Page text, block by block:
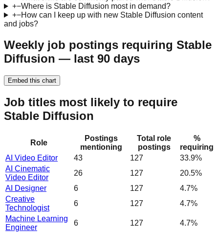
+−Where is Stable Diffusion most in demand?
+−How can I keep up with new Stable Diffusion content
and jobs?
Weekly job postings requiring Stable
Diffusion — last 90 days
Embed this chart
Job titles most likely to require
Stable Diffusion
Role
Postings
mentioning
Total role
postings
%
requiring
AI Video Editor
43 127
33.9%
AI Cinematic
Video Editor
26 127
20.5%
AI Designer
6 127
4.7%
Creative
Technologist
6 127
4.7%
Machine Learning
Engineer
6 127
4.7%